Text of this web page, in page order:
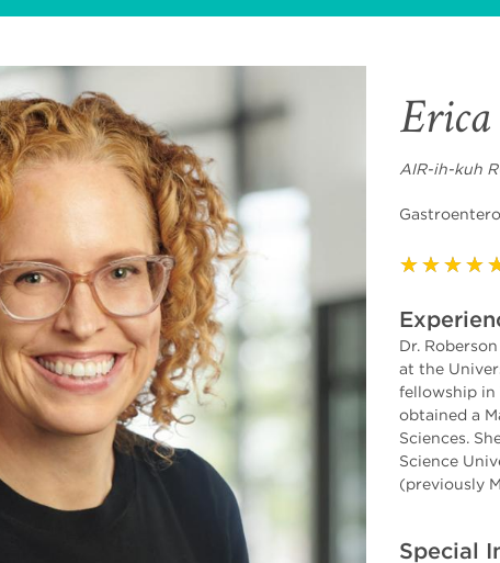
AIR-ih-kuh
Dr.
at the
fellowship in
obtained a
Sciences.
Science
(previously
Special